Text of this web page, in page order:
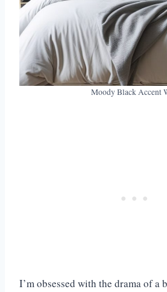
Moody Black Accent
I’m obsessed with the drama of a